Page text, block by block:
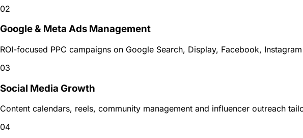
02
Google & Meta Ads Management
ROI-focused PPC campaigns on Google Search, Display, Facebook,
03
Social Media Growth
Content calendars, reels, community management and influencer outreach
04